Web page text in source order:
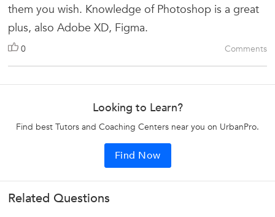
them you wish. Knowledge of Photoshop is a great
plus, also Adobe XD, Figma.
0 Comments
Looking to Learn?
Find best Tutors and Coaching Centers near you on UrbanPro.
Find Now
Related Questions